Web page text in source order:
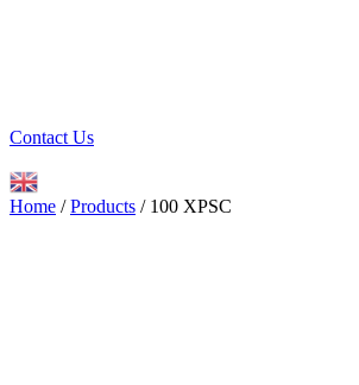
Contact Us
Home /Products / 100 XPSC